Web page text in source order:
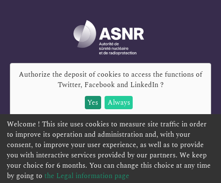
Authorize the deposit of cookies to access the functions of
Twitter, Facebook and LinkedIn?
Yes
Always
REPORT A SAFETY CONCERN TELESERVICES
CONTACT US TERMS AND CONDITIONS
Welcome ! This site uses cookies to measure site traffic in order
to improve its operation and administration and, with your
consent, to improve your user experience, as well as to provide
you with interactive services provided by our partners. We keep
your choice for 6 months. You can change this choice at any time
by going to the Legal information page